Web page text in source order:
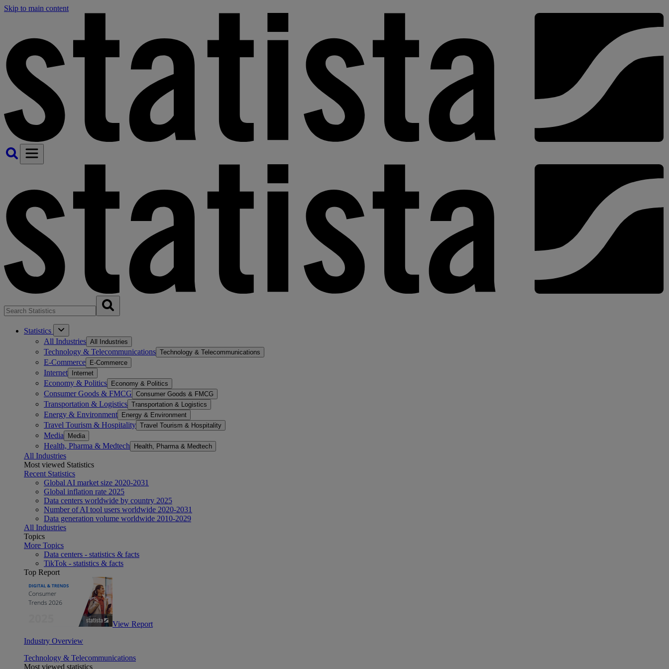
Skip to main content
Statistics
All Industries All Industries
Technology & Telecommunications Technology & Telecommunications
E-Commerce E-Commerce
Internet Internet
Economy & Politics Economy & Politics
Consumer Goods & FMCG Consumer Goods & FMCG
Transportation & Logistics Transportation & Logistics
Energy & Environment Energy & Environment
Travel Tourism & Hospitality Travel Tourism & Hospitality
Media Media
Health, Pharma & Medtech Health, Pharma & Medtech
All Industries
Most viewed Statistics
Recent Statistics
Global AI market size 2020-2031
Global inflation rate 2025
Data centers worldwide by country 2025
Number of AI tool users worldwide 2020-2031
Data generation volume worldwide 2010-2029
All Industries
Topics
More Topics
Data centers - statistics & facts
TikTok - statistics & facts
Top Report
View Report
Industry Overview
Technology & Telecommunications
Most viewed statistics